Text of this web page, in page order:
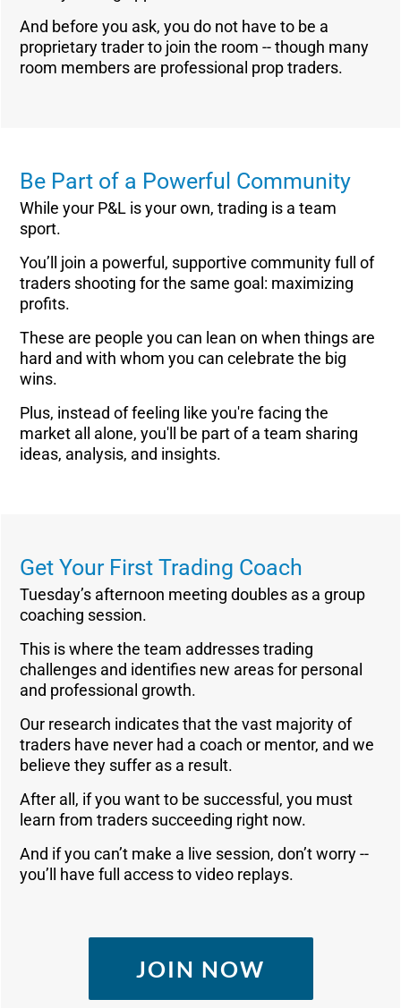
And before you ask, you do not have to be a
proprietary trader to join the room -- though many
room members are professional prop traders.
Be Part of a Powerful Community
While your P&L is your own, trading is a team
sport.
You’ll join a powerful, supportive community full of
traders shooting for the same goal: maximizing
profits.
These are people you can lean on when things are
hard and with whom you can celebrate the big
wins.
Plus, instead of feeling like you're facing the
market all alone, you'll be part of a team sharing
ideas, analysis, and insights.
Get Your First Trading Coach
Tuesday’s afternoon meeting doubles as a group
coaching session.
This is where the team addresses trading
challenges and identifies new areas for personal
and professional growth.
Our research indicates that the vast majority of
traders have never had a coach or mentor, and we
believe they suffer as a result.
After all, if you want to be successful, you must
learn from traders succeeding right now.
And if you can’t make a live session, don’t worry --
you’ll have full access to video replays.
JOIN NOW